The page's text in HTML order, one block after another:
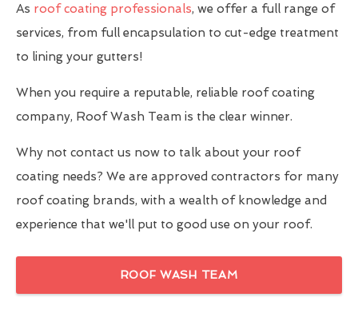
As roof coating professionals, we offer a full range of
services, from full encapsulation to cut-edge treatment
to lining your gutters!
When you require a reputable, reliable roof coating
company, Roof Wash Team is the clear winner.
Why not contact us now to talk about your roof
coating needs? We are approved contractors for many
roof coating brands, with a wealth of knowledge and
experience that we'll put to good use on your roof.
ROOF WASH TEAM